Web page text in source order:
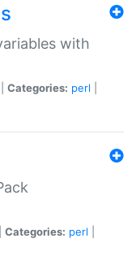
with
Categories: perl
Categories: perl